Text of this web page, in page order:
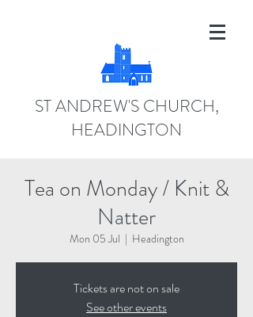
ST ANDREW'S CHURCH,
HEADINGTON
Tea on Monday / Knit &
Natter
Mon 05 Jul
  |
Headington
Tickets are not on sale
See other events